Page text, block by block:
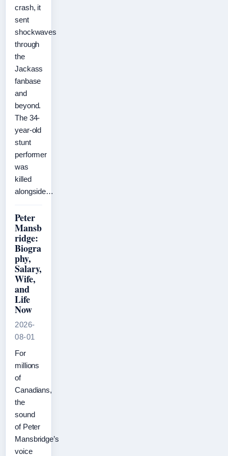
crash, it
sent
shockwaves
through
the
Jackass
fanbase
and
beyond.
The 34-
year-old
stunt
performer
was
killed
alongside…
Peter
Mansb
ridge:
Biogra
phy,
Salary,
Wife,
and
Life
Now
2026-
08-01
For
millions
of
Canadians,
the
sound
of Peter
Mansbridge’s
voice